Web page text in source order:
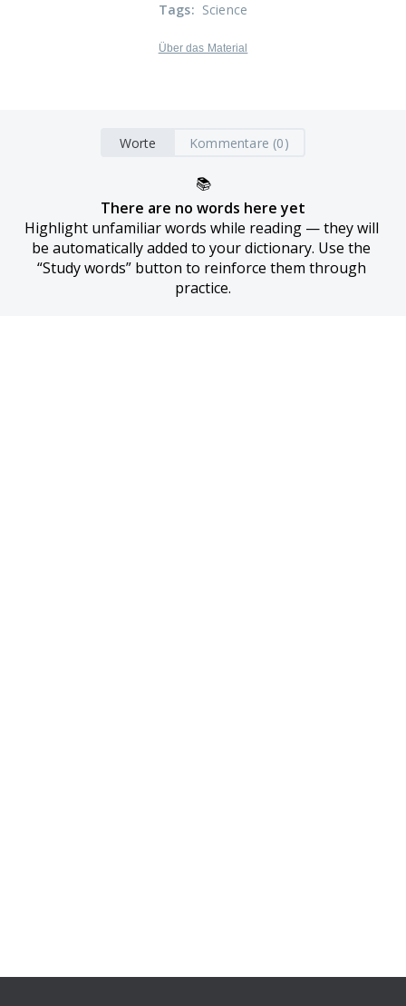
Tags: Science
Über das Material
Worte Kommentare (0)
📚
There are no words here yet
Highlight unfamiliar words while reading — they will
be automatically added to your dictionary. Use the
“Study words” button to reinforce them through
practice.